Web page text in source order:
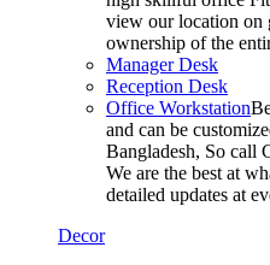
view our location on
ownership of the
Manager Desk
Reception Desk
Office Workstation
and can be
Bangladesh, So call
We are the best at
detailed updates at
Decor